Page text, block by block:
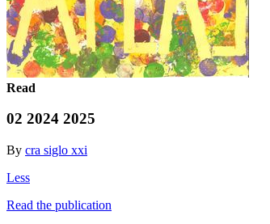
Read
02 2024 2025
By cra siglo xxi
Less
Read the publication